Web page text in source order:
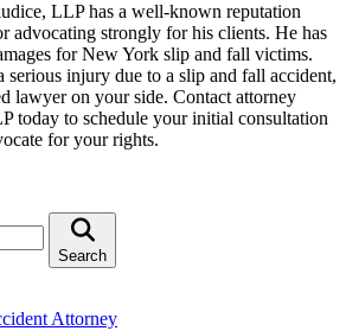
LLP has a well-known reputation
advocating strongly for his clients. He has
for New York slip and fall victims.
serious injury due to a slip and fall accident,
lawyer on your side. Contact attorney
today to schedule your initial consultation
for your rights.
Search
Attorney